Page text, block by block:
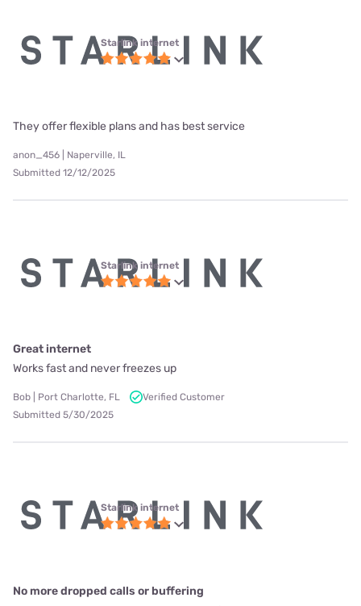
Starlink internet
They offer flexible plans and has best service
anon_456 | Naperville, IL
Submitted 12/12/2025
Starlink internet
Great internet
Works fast and never freezes up
Bob | Port Charlotte, FL
Verified Customer
Submitted 5/30/2025
Starlink internet
No more dropped calls or buffering